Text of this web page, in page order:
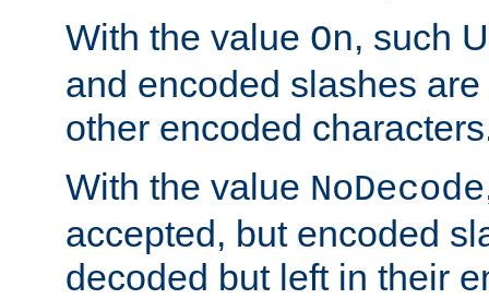
With the value On, such
and encoded slashes
other encoded
With the value NoDecode
accepted, but encoded
decoded but left in their